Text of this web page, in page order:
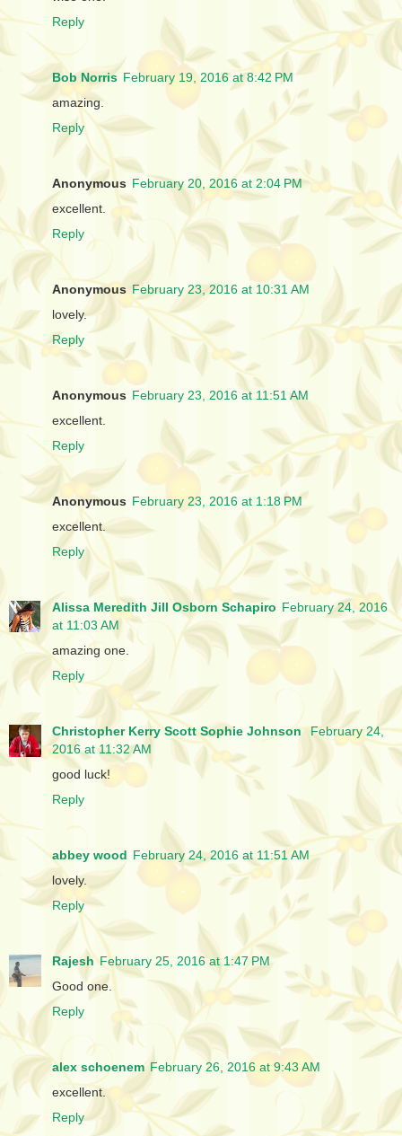
Reply
Bob Norris February 19, 2016 at 8:42 PM
amazing.
Reply
Anonymous February 20, 2016 at 2:04 PM
excellent.
Reply
Anonymous February 23, 2016 at 10:31 AM
lovely.
Reply
Anonymous February 23, 2016 at 11:51 AM
excellent.
Reply
Anonymous February 23, 2016 at 1:18 PM
excellent.
Reply
Alissa Meredith Jill Osborn Schapiro February 24, 2016
at 11:03 AM
amazing one.
Reply
Christopher Kerry Scott Sophie Johnson February 24,
2016 at 11:32 AM
good luck!
Reply
abbey wood February 24, 2016 at 11:51 AM
lovely.
Reply
Rajesh February 25, 2016 at 1:47 PM
Good one.
Reply
alex schoenem February 26, 2016 at 9:43 AM
excellent.
Reply